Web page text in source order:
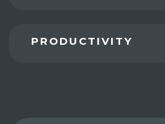
PRODUCTIVITY